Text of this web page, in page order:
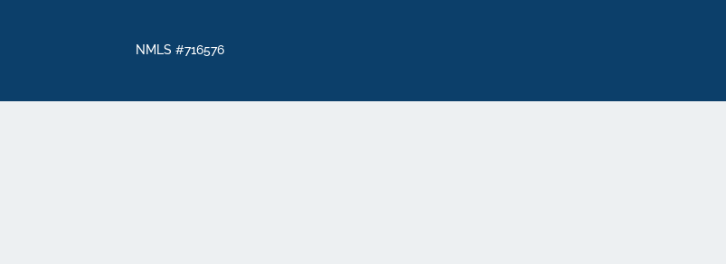
NMLS #716576